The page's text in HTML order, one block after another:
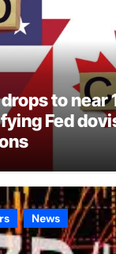
drops to near
Fed
News